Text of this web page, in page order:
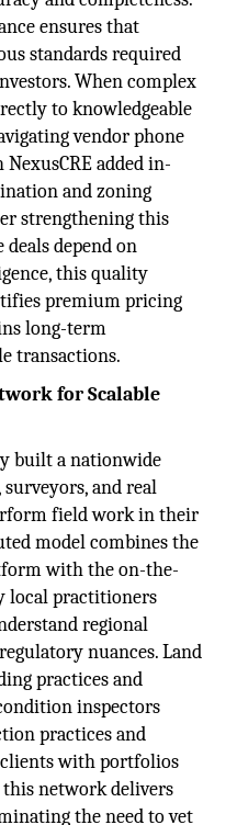
ensures that
standards required
When complex
to knowledgeable
vendor phone
added in-
and zoning
strengthening this
depend on
this quality
premium pricing
long-term
transactions.
for Scalable
built a nationwide
and real
field work in their
model combines the
with the on-the-
local practitioners
regional
nuances. Land
practices and
inspectors
practices and
with portfolios
network delivers
the need to vet